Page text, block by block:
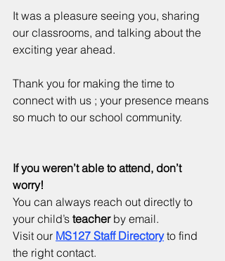
It was a pleasure seeing you, sharing
our classrooms, and talking about the
exciting year ahead.
Thank you for making the time to
connect with us ; your presence means
so much to our school community.
If you weren’t able to attend, don’t
worry!
You can always reach out directly to
your child’s teacher by email.
Visit our MS127 Staff Directory to find
the right contact.